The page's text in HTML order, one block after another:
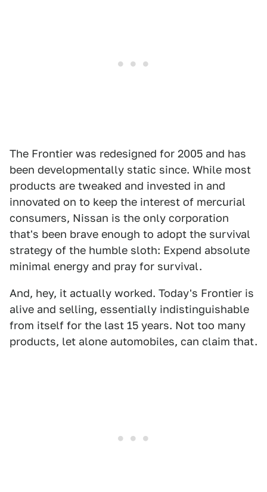
The Frontier was redesigned for 2005 and has
been developmentally static since. While most
products are tweaked and invested in and
innovated on to keep the interest of mercurial
consumers, Nissan is the only corporation
that's been brave enough to adopt the survival
strategy of the humble sloth: Expend absolute
minimal energy and pray for survival.
And, hey, it actually worked. Today's Frontier is
alive and selling, essentially indistinguishable
from itself for the last 15 years. Not too many
products, let alone automobiles, can claim that.